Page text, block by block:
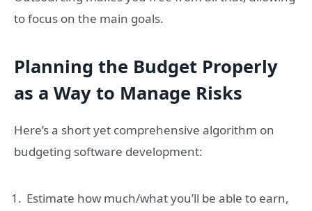
to focus on the main goals.
Planning the Budget Properly
as a Way to Manage Risks
Here’s a short yet comprehensive algorithm on
budgeting software development:
Estimate how much/what you’ll be able to earn,